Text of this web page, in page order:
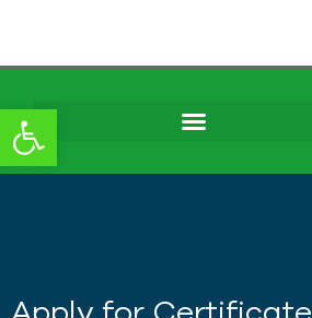
Open toolbar